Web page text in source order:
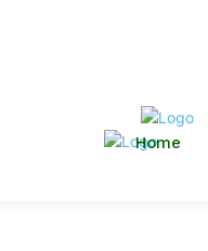
Home